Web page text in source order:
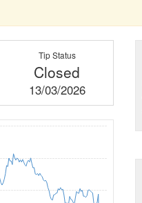
Tip Status
Closed
13/03/2026